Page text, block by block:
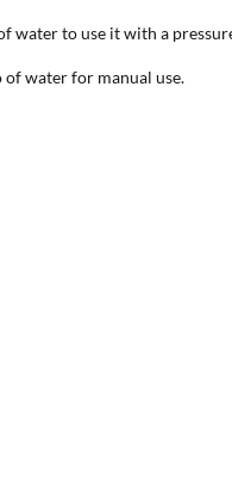
water to use it with a
water for manual use.